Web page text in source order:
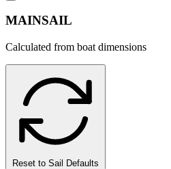
MAINSAIL
Calculated from boat dimensions
Reset to Sail Defaults